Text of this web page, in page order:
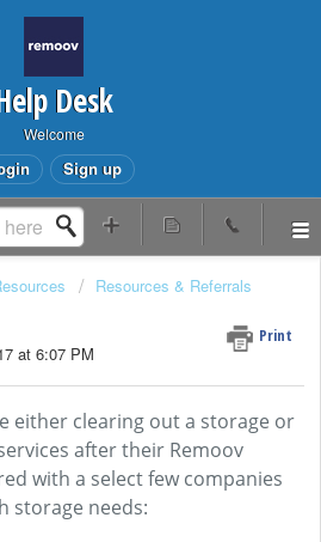
Desk
Welcome
Sign up
Resources & Referrals
Print
at 6:07 PM
either clearing out a storage or
after their Remoov
with a select few companies
storage needs: